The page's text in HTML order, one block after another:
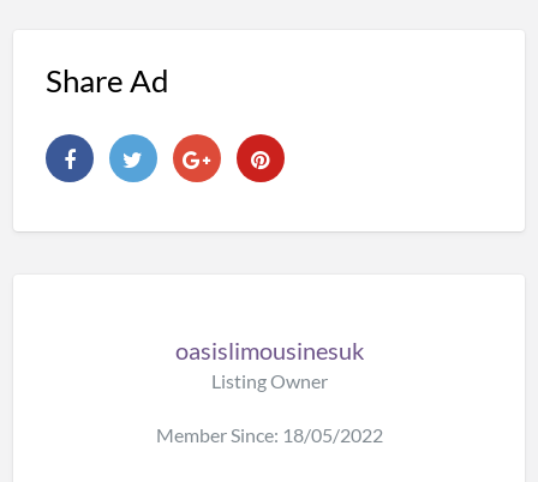
Share Ad
oasislimousinesuk
Listing Owner
Member Since: 18/05/2022